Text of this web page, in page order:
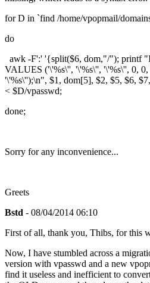
for D in `find /home/vpopmail/
do
awk -F':' '{split($6, dom,"/"); printf
VALUES ('\'%s\'', '\'%s\'', '\'%s\'', 0, 0,
'\'%s\'');\n", $1, dom[5], $2, $5, $6,
< $D/vpasswd;
done;
Sorry for any inconvenience...
Greets
Bstd - 08/04/2014 06:10
First of all, thank you, Thibs, for this
Now, I have stumbled across a
version with vpasswd and a new
find it useless and inefficient to